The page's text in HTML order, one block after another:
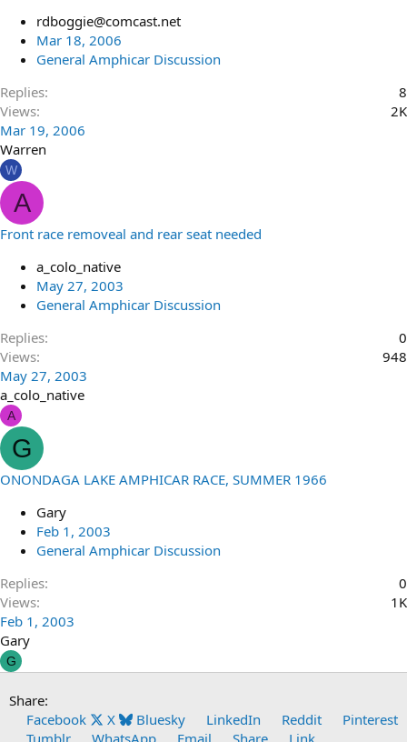
rdboggie@comcast.net
Mar 18, 2006
General Amphicar Discussion
Replies
8
Views
2K
Mar 19, 2006
Warren
W
A
Front race removeal and rear seat needed
a_colo_native
May 27, 2003
General Amphicar Discussion
Replies
0
Views
948
May 27, 2003
a_colo_native
A
G
ONONDAGA LAKE AMPHICAR RACE, SUMMER 1966
Gary
Feb 1, 2003
General Amphicar Discussion
Replies
0
Views
1K
Feb 1, 2003
Gary
G
Share:
Facebook
X Bluesky LinkedIn Reddit
Pinterest
Tumblr
WhatsApp Email Share Link